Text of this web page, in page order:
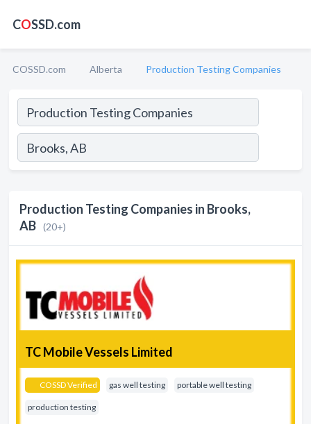
COSSD.com
COSSD.com Alberta Production Testing Companies
Production Testing Companies in Brooks,
AB (20+)
TC Mobile Vessels Limited
COSSD Verified gas well testing portable well testing
production testing